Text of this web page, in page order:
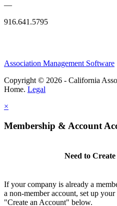
—
916.641.5795
Association Management Software
Copyright © 2026 - California
Home. Legal
×
Membership & Account
Need to
If your company is already a
a non-member account, set up
"Create an Account" below.